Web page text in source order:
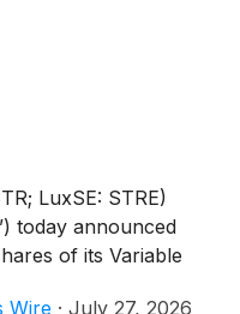
LuxSE: STRE)
today announced
of its Variable
Wire · July 27, 2026